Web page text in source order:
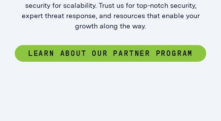
security for scalability. Trust us for top-notch security,
expert threat response, and resources that enable your
growth along the way.
LEARN ABOUT OUR PARTNER PROGRAM